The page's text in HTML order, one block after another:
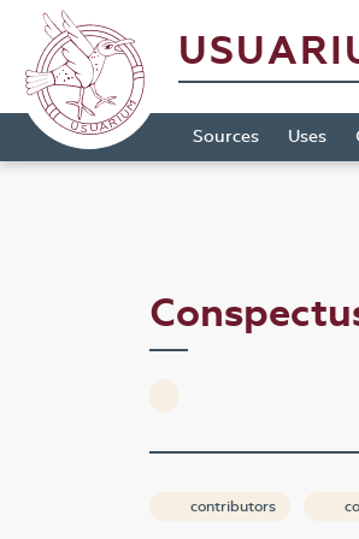
Sources Uses
contributors